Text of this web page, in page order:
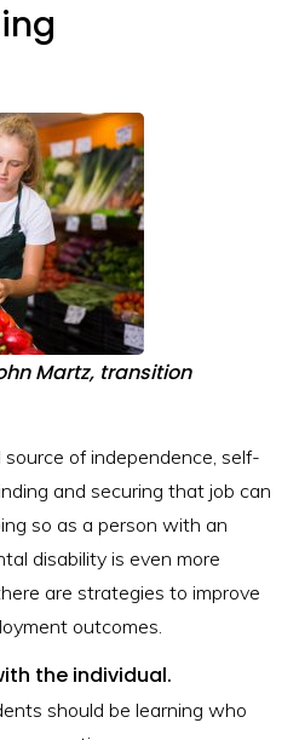
Martz, transition
of independence, self-
and securing that job can
so as a person with an
disability is even more
are strategies to improve
outcomes.
the individual.
should be learning who